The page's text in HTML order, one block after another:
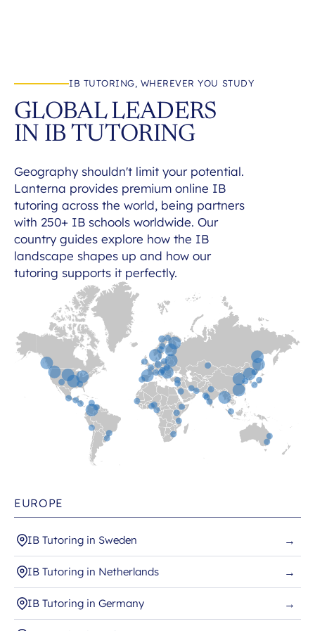
IB TUTORING, WHEREVER YOU STUDY
GLOBAL LEADERS
IN IB TUTORING
Geography shouldn't limit your potential.
Lanterna provides premium online IB
tutoring across the world, being partners
with 250+ IB schools worldwide. Our
country guides explore how the IB
landscape shapes up and how our
tutoring supports it perfectly.
EUROPE
IB Tutoring in Sweden →
IB Tutoring in Netherlands →
IB Tutoring in Germany →